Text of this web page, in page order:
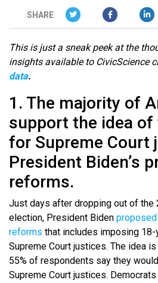
SHARE
This is just a sneak peek at the
insights available to CivicScience
data.
1. The majority of
support the idea
for Supreme Court
President Biden’s
reforms.
Just days after dropping out of the
election, President Biden
reforms that includes imposing
Supreme Court justices. The idea
55% of respondents say they
Supreme Court justices.